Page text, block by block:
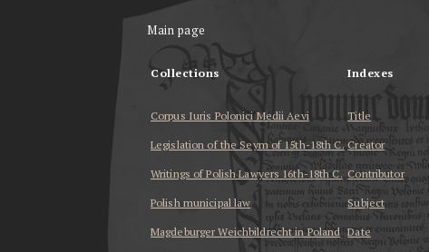
Main page
Collections
Corpus Iuris Polonici Medii Aevi
Legislation of the Seym of 15th-18th C.
Writings of Polish Lawyers 16th-18th C.
Polish municipal law
Magdeburger Weichbildrecht in Poland
Indexes
Title
Creator
Contributor
Subject
Date